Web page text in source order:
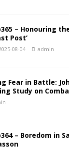
– Honouring
Post’
08-04 admin
Fear in Battle:
Study on
– Boredom in